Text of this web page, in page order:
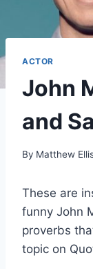
ACTOR
John
and
By Matthew
These are
funny John
proverbs
topic on